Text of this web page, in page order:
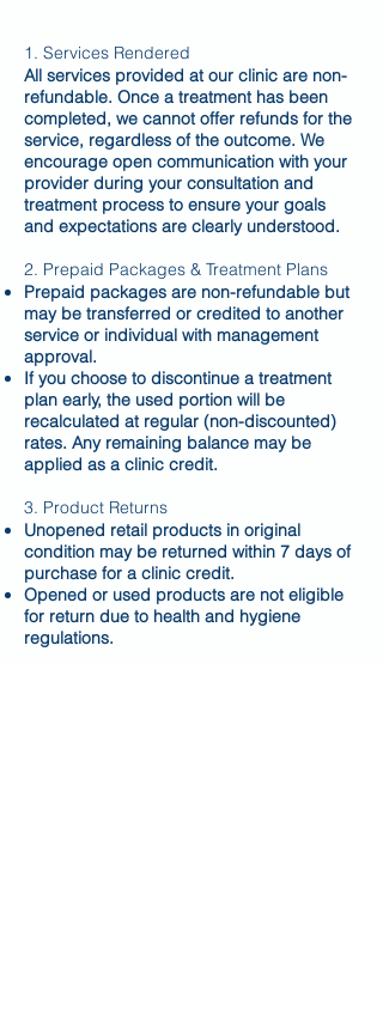
1. Services Rendered
All services provided at our clinic are non-
refundable. Once a treatment has been
completed, we cannot offer refunds for the
service, regardless of the outcome. We
encourage open communication with your
provider during your consultation and
treatment process to ensure your goals
and expectations are clearly understood.
2. Prepaid Packages & Treatment Plans
Prepaid packages are non-refundable but
may be transferred or credited to another
service or individual with management
approval.
If you choose to discontinue a treatment
plan early, the used portion will be
recalculated at regular (non-discounted)
rates. Any remaining balance may be
applied as a clinic credit.
3. Product Returns
Unopened retail products in original
condition may be returned within 7 days of
purchase for a clinic credit.
Opened or used products are not eligible
for return due to health and hygiene
regulations.